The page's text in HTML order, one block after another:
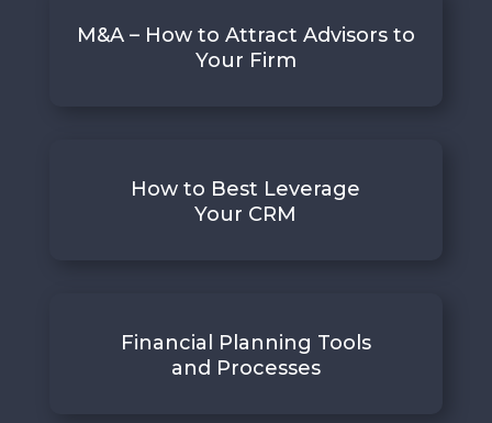
M&A – How to Attract Advisors to
Your Firm
How to Best Leverage
Your CRM
Financial Planning Tools
and Processes